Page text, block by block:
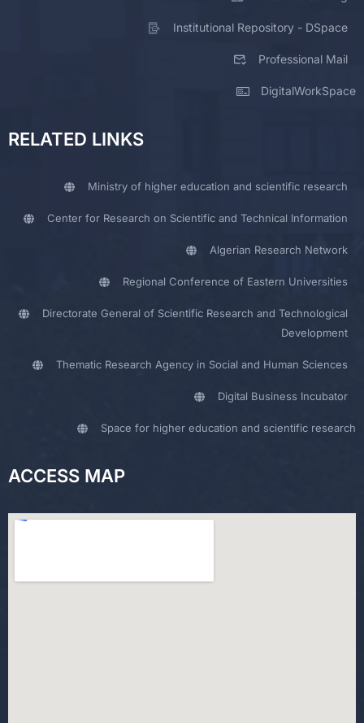
Institutional Repository - DSpace
Professional Mail
DigitalWorkSpace
RELATED LINKS
Ministry of higher education and scientific research
Center for Research on Scientific and Technical Information
Algerian Research Network
Regional Conference of Eastern Universities
Directorate General of Scientific Research and Technological
Development
Thematic Research Agency in Social and Human Sciences
Digital Business Incubator
Space for higher education and scientific research
ACCESS MAP